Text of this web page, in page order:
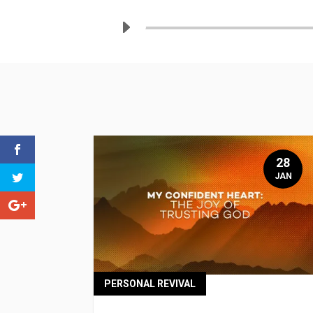
PERSONAL REVIVAL
28
JAN